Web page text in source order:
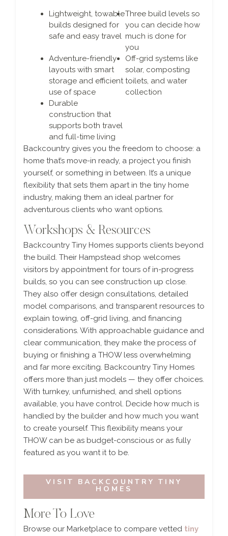
Lightweight, towable
builds designed for
safe and easy travel
Three build levels so
you can decide how
much is done for
you
Adventure-friendly
layouts with smart
storage and efficient
use of space
Off-grid systems like
solar, composting
toilets, and water
collection
Durable
construction that
supports both travel
and full-time living
Backcountry gives you the freedom to choose: a
home that’s move-in ready, a project you finish
yourself, or something in between. It’s a unique
flexibility that sets them apart in the tiny home
industry, making them an ideal partner for
adventurous clients who want options.
Workshops & Resources
Backcountry Tiny Homes supports clients beyond
the build. Their Hampstead shop welcomes
visitors by appointment for tours of in-progress
builds, so you can see construction up close.
They also offer design consultations, detailed
model comparisons, and transparent resources to
explain towing, off-grid living, and financing
considerations. With approachable guidance and
clear communication, they make the process of
buying or finishing a THOW less overwhelming
and far more exciting. Backcountry Tiny Homes
offers more than just models — they offer choices.
With turnkey, unfurnished, and shell options
available, you have control. Decide how much is
handled by the builder and how much you want
to create yourself. This flexibility means your
THOW can be as budget-conscious or as fully
featured as you want it to be.
VISIT BACKCOUNTRY TINY
HOMES
More To Love
Browse our Marketplace to compare vetted tiny